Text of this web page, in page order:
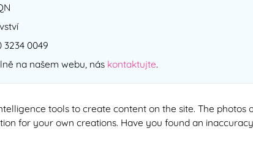
3234 0049
na našem webu, nás kontaktujte.
tools to create content on the site. The
for your own creations. Have you found an